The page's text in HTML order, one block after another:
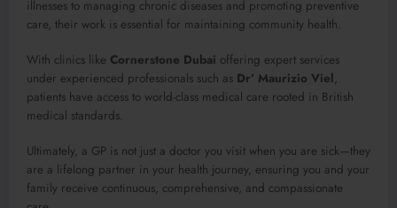
illnesses to managing chronic diseases and promoting preventive
care, their work is essential for maintaining community health.
With clinics like Cornerstone Dubai offering expert services
under experienced professionals such as Dr’ Maurizio Viel,
patients have access to world-class medical care rooted in British
medical standards.
Ultimately, a GP is not just a doctor you visit when you are sick—they
are a lifelong partner in your health journey, ensuring you and your
family receive continuous, comprehensive, and compassionate